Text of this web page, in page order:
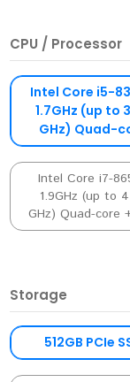
CPU / Processor
Intel Core i5-
1.7GHz (up to
GHz) Quad-
Intel Core i7-
1.9GHz (up to
GHz) Quad-core
Storage
512GB PCIe